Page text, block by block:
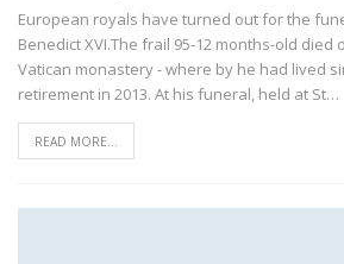
European royals have turned out for the
Benedict XVI.The frail 95-12 months-old died
Vatican monastery - where by he had lived
retirement in 2013. At his funeral, held at St…
READ MORE...